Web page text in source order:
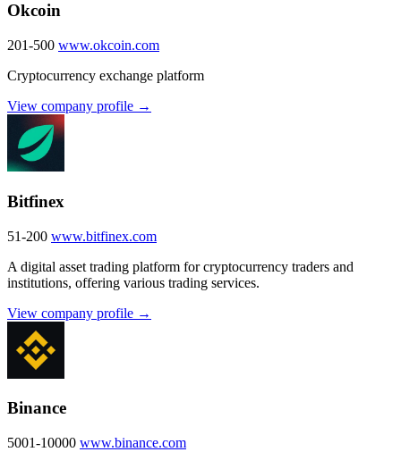
Okcoin
201-500 www.okcoin.com
Cryptocurrency exchange platform
View company profile →
Bitfinex
51-200 www.bitfinex.com
A digital asset trading platform for cryptocurrency traders and
institutions, offering various trading services.
View company profile →
Binance
5001-10000 www.binance.com